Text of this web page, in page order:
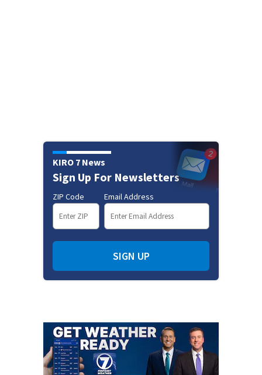
KIRO 7 News
Sign Up For Newsletters
ZIP Code Email Address
SIGN UP